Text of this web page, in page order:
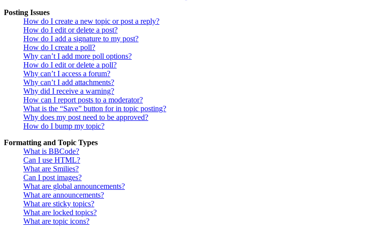
Posting Issues
How do I create a new topic or post a reply?
How do I edit or delete a post?
How do I add a signature to my post?
How do I create a poll?
Why can’t I add more poll options?
How do I edit or delete a poll?
Why can’t I access a forum?
Why can’t I add attachments?
Why did I receive a warning?
How can I report posts to a moderator?
What is the “Save” button for in topic posting?
Why does my post need to be approved?
How do I bump my topic?
Formatting and Topic Types
What is BBCode?
Can I use HTML?
What are Smilies?
Can I post images?
What are global announcements?
What are announcements?
What are sticky topics?
What are locked topics?
What are topic icons?